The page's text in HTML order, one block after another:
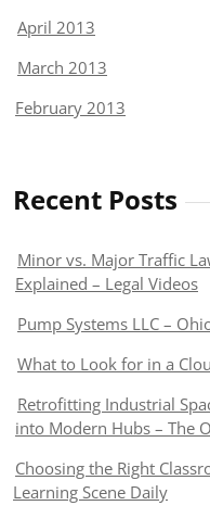
April 2013
March 2013
February 2013
Recent Posts
Minor vs. Major Traffic
Explained – Legal Videos
Pump Systems LLC –
What to Look for in a
Retrofitting Industrial
into Modern Hubs – The
Choosing the Right
Learning Scene Daily